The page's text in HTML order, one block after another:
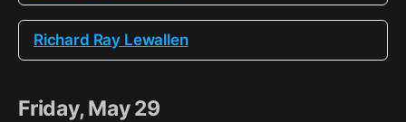
Richard Ray Lewallen
Friday, May 29